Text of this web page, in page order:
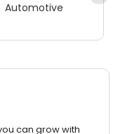
Automotive
can grow with